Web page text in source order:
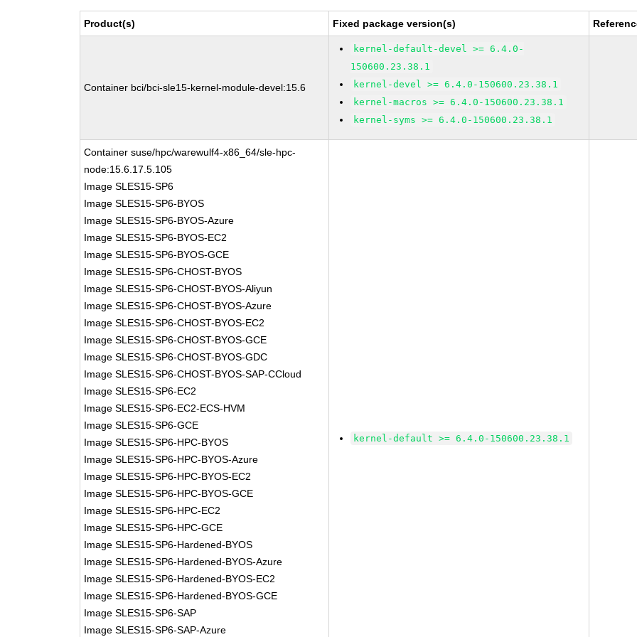
Product(s) Fixed package version(s)
Container bci/bci-sle15-kernel-module-devel:15.6
kernel-default-devel >= 6.4.0-
150600.23.38.1
kernel-devel >= 6.4.0-150600.23.38.1
kernel-macros >= 6.4.0-150600.23.38.1
kernel-syms >= 6.4.0-150600.23.38.1
Container suse/hpc/warewulf4-x86_64/sle-hpc-
node:15.6.17.5.105
Image SLES15-SP6
Image SLES15-SP6-BYOS
Image SLES15-SP6-BYOS-Azure
Image SLES15-SP6-BYOS-EC2
Image SLES15-SP6-BYOS-GCE
Image SLES15-SP6-CHOST-BYOS
Image SLES15-SP6-CHOST-BYOS-Aliyun
Image SLES15-SP6-CHOST-BYOS-Azure
Image SLES15-SP6-CHOST-BYOS-EC2
Image SLES15-SP6-CHOST-BYOS-GCE
Image SLES15-SP6-CHOST-BYOS-GDC
Image SLES15-SP6-CHOST-BYOS-SAP-CCloud
Image SLES15-SP6-EC2
Image SLES15-SP6-EC2-ECS-HVM
Image SLES15-SP6-GCE
Image SLES15-SP6-HPC-BYOS
Image SLES15-SP6-HPC-BYOS-Azure
Image SLES15-SP6-HPC-BYOS-EC2
Image SLES15-SP6-HPC-BYOS-GCE
Image SLES15-SP6-HPC-EC2
Image SLES15-SP6-HPC-GCE
Image SLES15-SP6-Hardened-BYOS
Image SLES15-SP6-Hardened-BYOS-Azure
Image SLES15-SP6-Hardened-BYOS-EC2
Image SLES15-SP6-Hardened-BYOS-GCE
Image SLES15-SP6-SAP
Image SLES15-SP6-SAP-Azure
kernel-default >= 6.4.0-150600.23.38.1